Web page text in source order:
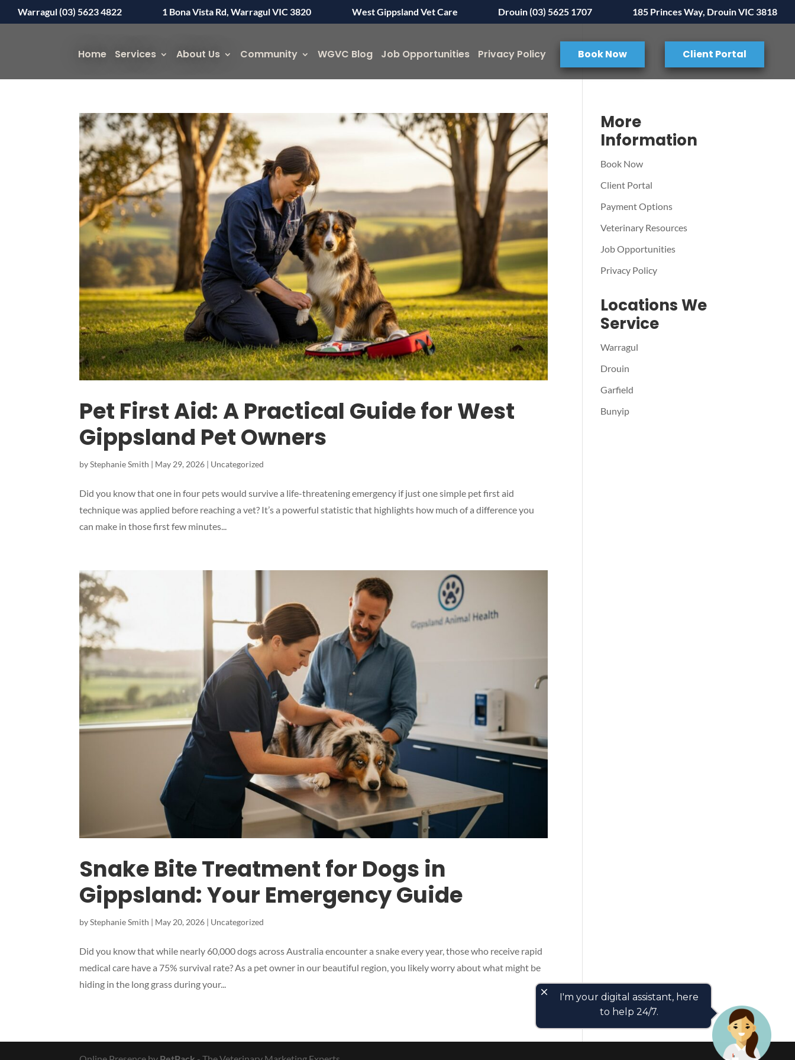
Warragul (03) 5623 4822 1 Bona Vista Rd, Warragul VIC 3820 West Gippsland Vet Care Drouin (03) 5625 1707 185 Princes Way, Drouin VIC 3818
Home Services About Us Community WGVC Blog Job Opportunities Privacy Policy Book Now Client Portal
Pet First Aid: A Practical Guide for West
Gippsland Pet Owners
byStephanie Smith | May 29, 2026 | Uncategorized
Did you know that one in four pets would survive a life-threatening emergency if just one simple pet first aid
technique was applied before reaching a vet? It’s a powerful statistic that highlights how much of a difference you
can make in those first few minutes...
Snake Bite Treatment for Dogs in
Gippsland: Your Emergency Guide
byStephanie Smith | May 20, 2026 | Uncategorized
Did you know that while nearly 60,000 dogs across Australia encounter a snake every year, those who receive rapid
medical care have a 75% survival rate? As a pet owner in our beautiful region, you likely worry about what might be
hiding in the long grass during your...
More
Information
Book Now
Client Portal
Payment Options
Veterinary Resources
Job Opportunities
Privacy Policy
Locations We
Service
Warragul
Drouin
Garfield
Bunyip
close
I'm your digital assistant, here
to help 24/7.
Symptom Checker
Terms of use